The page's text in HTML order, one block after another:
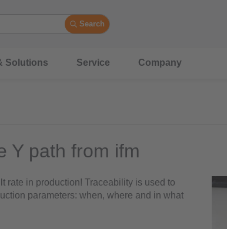
Search
Solutions Service Company
Y path from ifm
rate in production! Traceability is used to
parameters: when, where and in what